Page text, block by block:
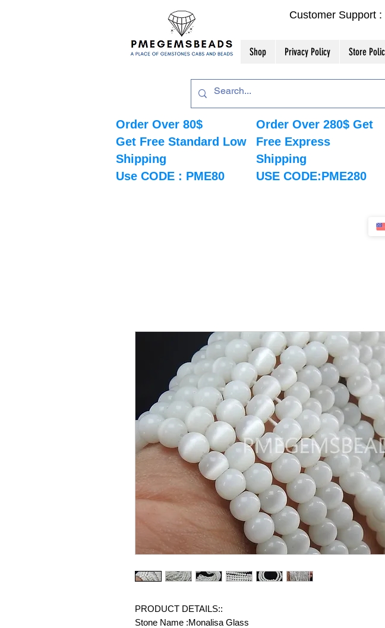
Customer Support
Shop Privacy Policy Store
Order Over 80$
Get Free Standard Low
Shipping
Use CODE : PME80
Order Over 280$ Get
Free Express
Shipping
USE CODE:PME280
PRODUCT DETAILS::
Stone Name :Monalisa Glass